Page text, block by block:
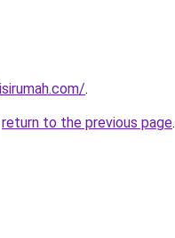
.
return to the previous page.